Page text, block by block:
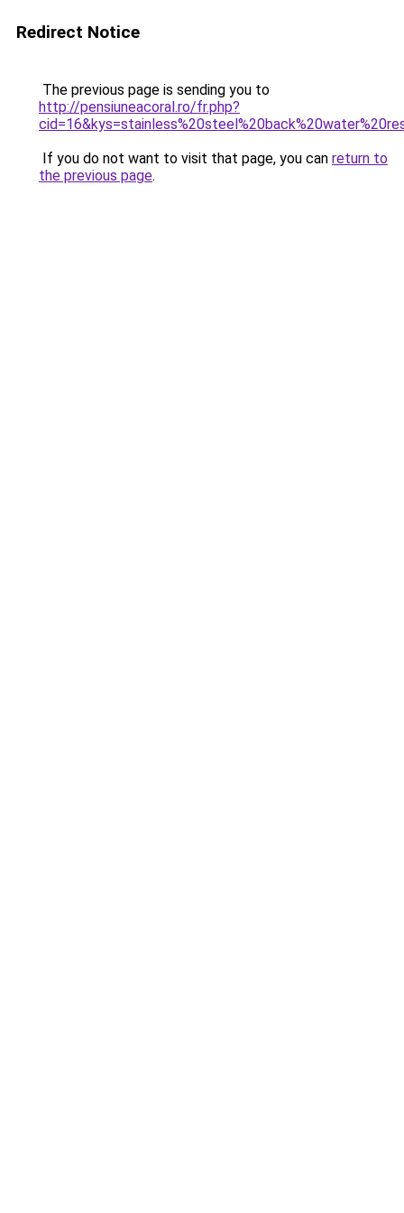
Redirect Notice
The previous page is sending you to
http://pensiuneacoral.ro/fr.php?
If you do not want to visit that page, you can return to
the previous page.